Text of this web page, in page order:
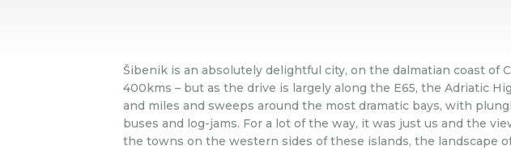
Šibenik is an absolutely delightful city, on the dalmatian coast of
400kms – but as the drive is largely along the E65, the Adriatic
and miles and sweeps around the most dramatic bays, with
buses and log-jams. For a lot of the way, it was just us and the
the towns on the western sides of these islands, the landscape